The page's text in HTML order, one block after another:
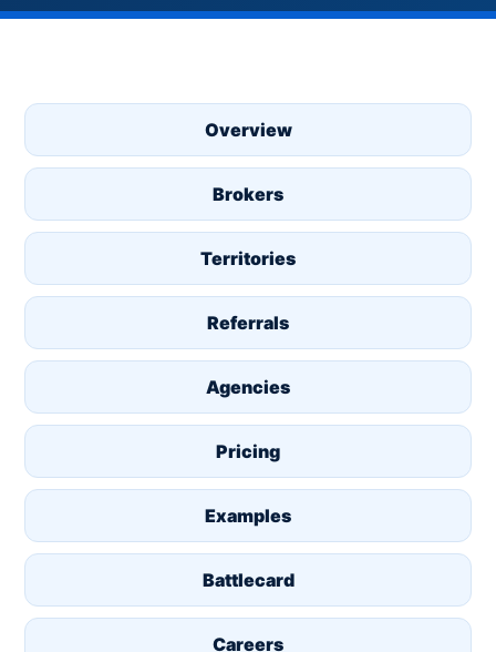
Overview
Brokers
Territories
Referrals
Agencies
Pricing
Examples
Battlecard
Careers